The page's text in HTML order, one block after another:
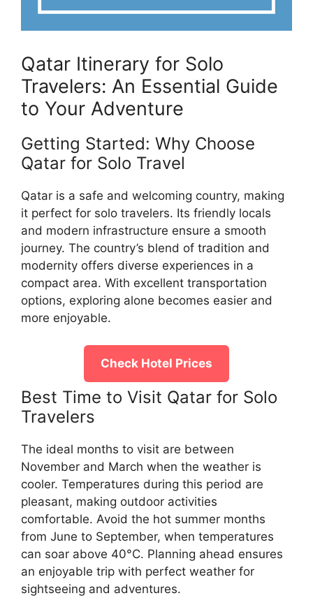
Qatar Itinerary for Solo
Travelers: An Essential Guide
to Your Adventure
Getting Started: Why Choose
Qatar for Solo Travel
Qatar is a safe and welcoming country, making
it perfect for solo travelers. Its friendly locals
and modern infrastructure ensure a smooth
journey. The country’s blend of tradition and
modernity offers diverse experiences in a
compact area. With excellent transportation
options, exploring alone becomes easier and
more enjoyable.
Check Hotel Prices
Best Time to Visit Qatar for Solo
Travelers
The ideal months to visit are between
November and March when the weather is
cooler. Temperatures during this period are
pleasant, making outdoor activities
comfortable. Avoid the hot summer months
from June to September, when temperatures
can soar above 40°C. Planning ahead ensures
an enjoyable trip with perfect weather for
sightseeing and adventures.